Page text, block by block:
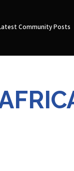
Community Posts